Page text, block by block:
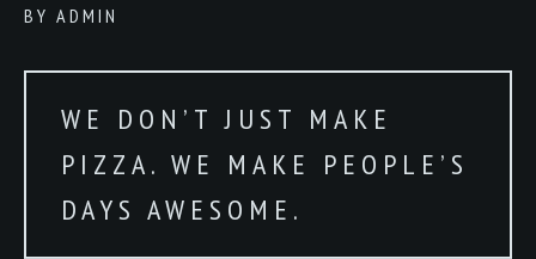
BY ADMIN
WE DON’T JUST MAKE
PIZZA. WE MAKE PEOPLE’S
DAYS AWESOME.